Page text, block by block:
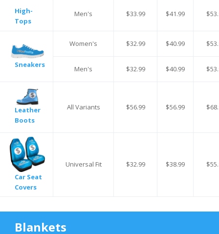
High-
Tops
Men's $33.99 $41.99
Sneakers
Women's $32.99 $40.99
Men's $32.99 $40.99
Leather
Boots
All Variants $56.99 $56.99
Car Seat
Covers
Universal Fit $32.99 $38.99
Blankets